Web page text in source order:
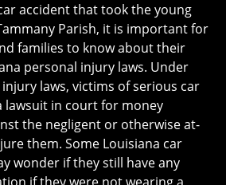
accident that took the young
Parish, it is important for
families to know about their
personal injury laws. Under
laws, victims of serious car
lawsuit in court for money
the negligent or otherwise at-
them. Some Louisiana car
wonder if they still have any